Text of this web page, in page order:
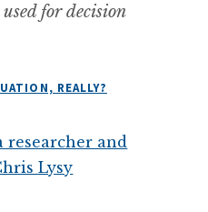
for decision
REALLY?